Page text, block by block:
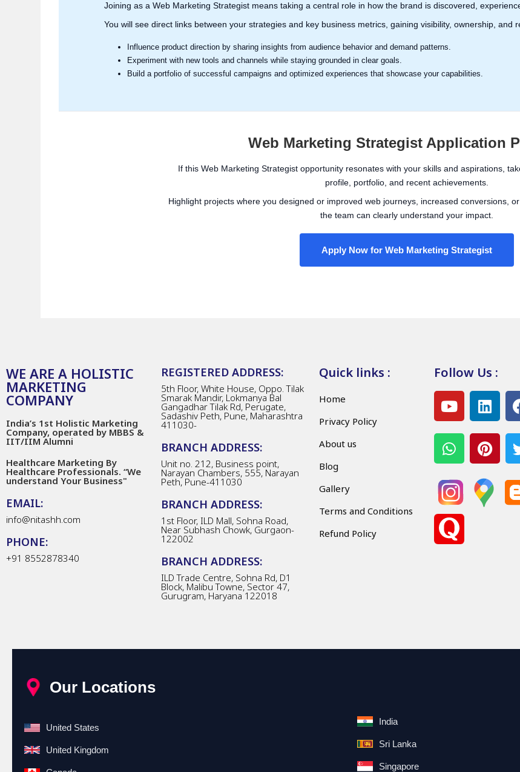
Joining as a Web Marketing Strategist means taking a central role in how the brand is discovered,
You will see direct links between your strategies and key business metrics, gaining visibility, ownership, and
Influence product direction by sharing insights from audience behavior and demand patterns.
Experiment with new tools and channels while staying grounded in clear goals.
Build a portfolio of successful campaigns and optimized experiences that showcase your capabilities.
Web Marketing Strategist Application
If this Web Marketing Strategist opportunity resonates with your skills and aspirations,
profile, portfolio, and recent achievements.
Highlight projects where you designed or improved web journeys, increased conversions,
the team can clearly understand your impact.
Apply Now for Web Marketing Strategist
WE ARE A HOLISTIC
MARKETING
COMPANY
India’s 1st Holistic Marketing
Company, operated by MBBS &
IIT/IIM Alumni
Healthcare Marketing By
Healthcare Professionals. “We
understand Your Business"
EMAIL:
info@nitashh.com
PHONE:
+91 8552878340
REGISTERED ADDRESS:
5th Floor, White House, Oppo. Tilak
Smarak Mandir, Lokmanya Bal
Gangadhar Tilak Rd, Perugate,
Sadashiv Peth, Pune, Maharashtra
411030-
BRANCH ADDRESS:
Unit no. 212, Business point,
Narayan Chambers, 555, Narayan
Peth, Pune-411030
BRANCH ADDRESS:
1st Floor, ILD Mall, Sohna Road,
Near Subhash Chowk, Gurgaon-
122002
BRANCH ADDRESS:
ILD Trade Centre, Sohna Rd, D1
Block, Malibu Towne, Sector 47,
Gurugram, Haryana 122018
Quick links :
Home
Privacy Policy
About us
Blog
Gallery
Terms and Conditions
Refund Policy
Follow Us :
Our Locations
United States
United Kingdom
India
Sri Lanka
Singapore